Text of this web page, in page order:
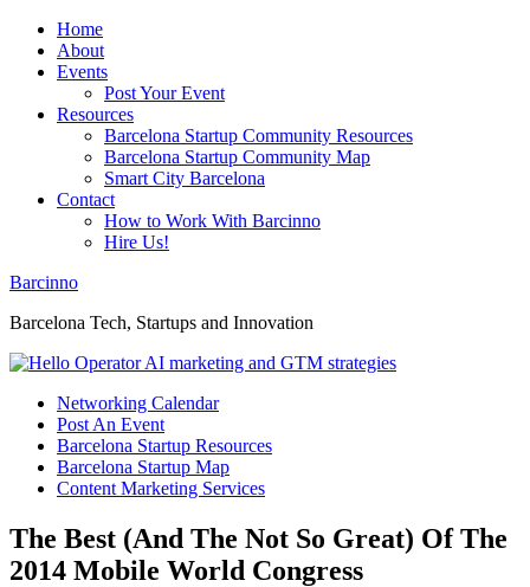
Home
About
Events
Post Your Event
Resources
Barcelona Startup Community Resources
Barcelona Startup Community Map
Smart City Barcelona
Contact
How to Work With Barcinno
Hire Us!
Barcinno
Barcelona Tech, Startups and Innovation
Networking Calendar
Post An Event
Barcelona Startup Resources
Barcelona Startup Map
Content Marketing Services
The Best (And The Not So Great) Of The
2014 Mobile World Congress